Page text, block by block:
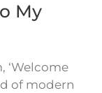
My
‘Welcome
of modern